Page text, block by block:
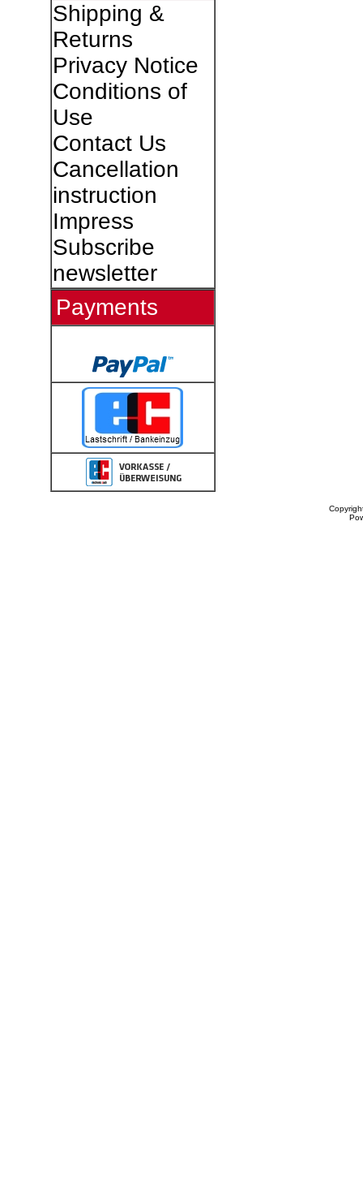
Shipping &
Returns
Privacy Notice
Conditions of
Use
Contact Us
Cancellation
instruction
Impress
Subscribe
newsletter
Payments